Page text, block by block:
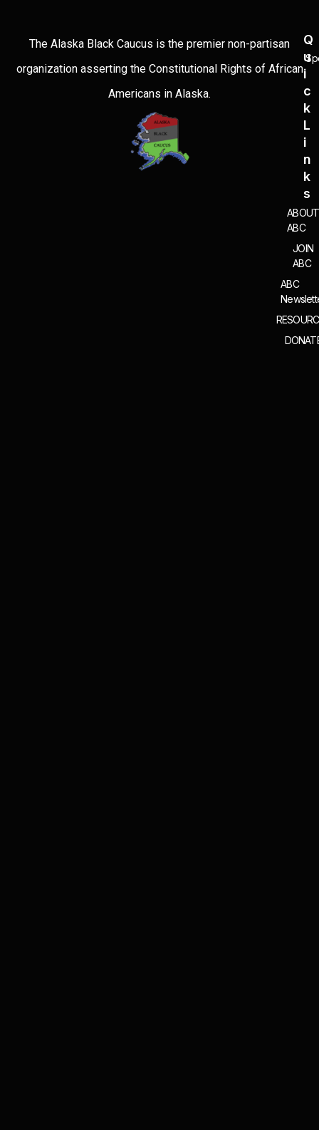
The Alaska Black Caucus is the premier non-partisan
organization asserting the Constitutional Rights of African
Americans in Alaska.
Q
U
I
C
K
L
I
N
K
S
ABOUT
ABC
JOIN
ABC
ABC